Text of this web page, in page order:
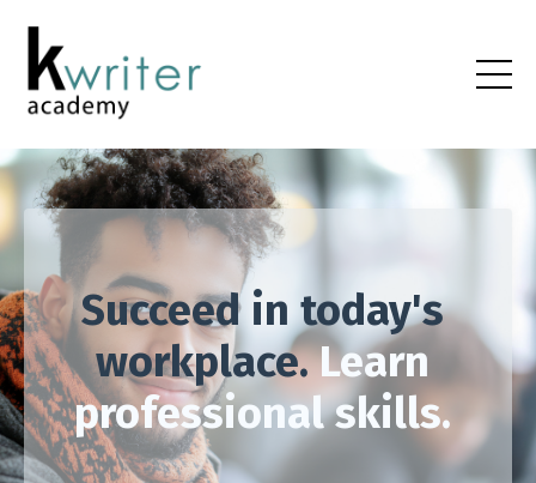
Succeed in today's
workplace.Learn
professional skills.